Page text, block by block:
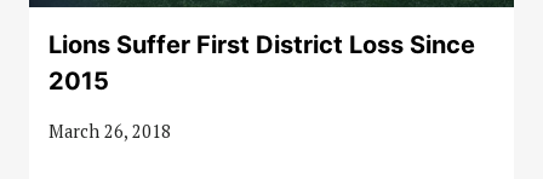
Lions Suffer First District Loss Since
2015
March 26, 2018